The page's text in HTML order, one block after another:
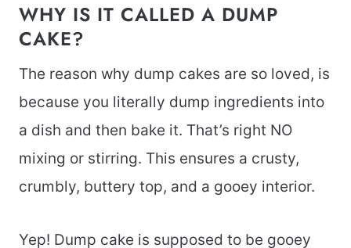
WHY IS IT CALLED A DUMP
CAKE?
The reason why dump cakes are so loved, is
because you literally dump ingredients into
a dish and then bake it. That’s right NO
mixing or stirring. This ensures a crusty,
crumbly, buttery top, and a gooey interior.
Yep! Dump cake is supposed to be gooey